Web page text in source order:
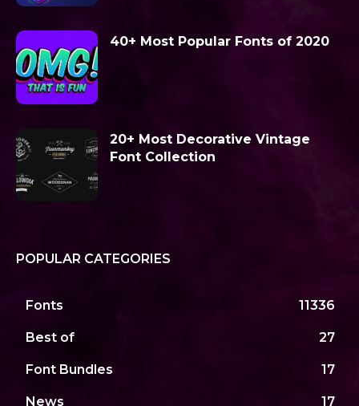
40+ Most Popular Fonts of 2020
20+ Most Decorative Vintage
Font Collection
POPULAR CATEGORIES
Fonts 11336
Best of 27
Font Bundles 17
News 17